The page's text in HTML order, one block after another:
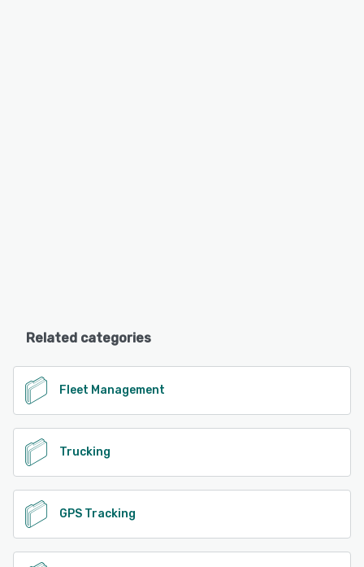
Related categories
Fleet Management
Trucking
GPS Tracking